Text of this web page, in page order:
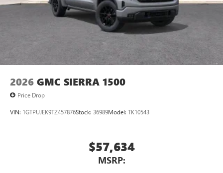
2026 GMC SIERRA 1500
Price Drop
VIN: 1GTPUJEK9TZ457876Stock: 36989Model: TK10543
$57,634
MSRP: